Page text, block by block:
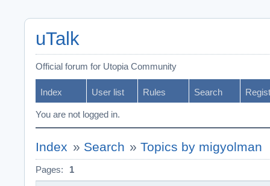
uTalk
Official forum for Utopia Community
Index User list Rules Search
You are not logged in.
Index » Search »Topics by migyolman
Pages: 1